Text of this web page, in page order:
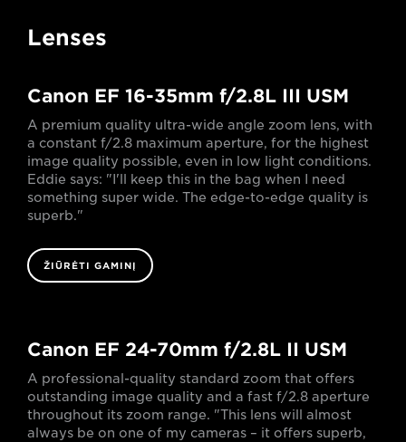
Lenses
Canon EF 16-35mm f/2.8L III USM
A premium quality ultra-wide angle zoom lens, with
a constant f/2.8 maximum aperture, for the highest
image quality possible, even in low light conditions.
Eddie says: "I'll keep this in the bag when I need
something super wide. The edge-to-edge quality is
superb."
ŽIŪRĖTI GAMINĮ
Canon EF 24-70mm f/2.8L II USM
A professional-quality standard zoom that offers
outstanding image quality and a fast f/2.8 aperture
throughout its zoom range. "This lens will almost
always be on one of my cameras – it offers superb,